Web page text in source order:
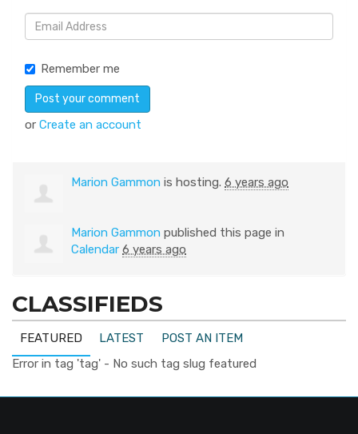
Remember me
or Create an account
Marion Gammon is hosting. 6 years ago
Marion Gammon published this page in
Calendar 6 years ago
CLASSIFIEDS
FEATURED LATEST
POST AN ITEM
Error in tag 'tag' - No such tag slug featured